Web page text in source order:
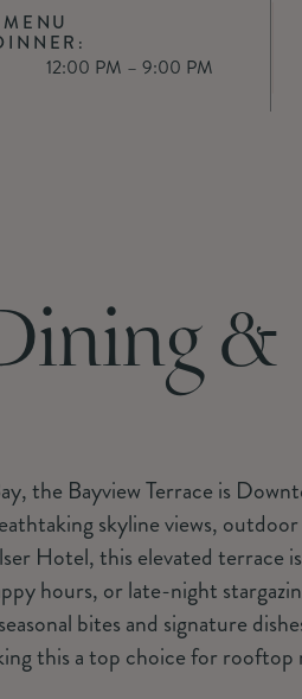
12:00 PM – 9:00 PM
&
the Bayview Terrace is
skyline views, outdoor
Hotel, this elevated terrace
hours, or late-night
bites and signature
this a top choice for rooftop